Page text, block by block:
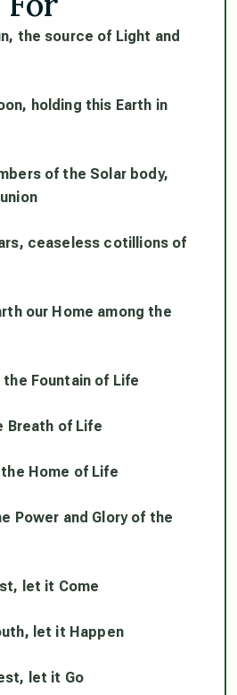
the source of Light and
holding this Earth in
of the Solar body,
ceaseless cotillions of
our Home among the
Fountain of Life
Breath of Life
Home of Life
Power and Glory of the
let it Come
let it Happen
let it Go